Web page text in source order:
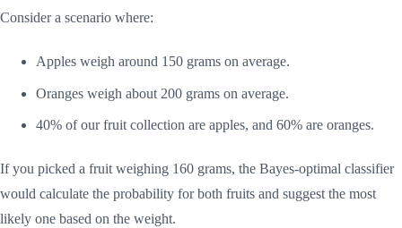
Consider a scenario where:
Apples weigh around 150 grams on average.
Oranges weigh about 200 grams on average.
40% of our fruit collection are apples, and 60% are oranges.
If you picked a fruit weighing 160 grams, the Bayes-optimal classifier
would calculate the probability for both fruits and suggest the most
likely one based on the weight.